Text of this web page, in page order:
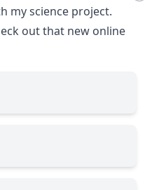
my science project.
out that new online